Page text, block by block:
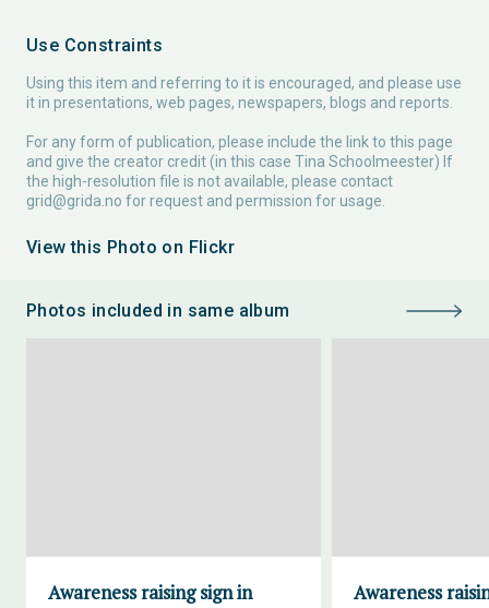
Use Constraints
Using this item and referring to it is encouraged, and please use
it in presentations, web pages, newspapers, blogs and reports.
For any form of publication, please include the link to this page
and give the creator credit (in this case Tina Schoolmeester) If
the high-resolution file is not available, please contact
grid@grida.no for request and permission for usage.
View this Photo on Flickr
Photos included in same album
Awareness raising sign in
Awareness